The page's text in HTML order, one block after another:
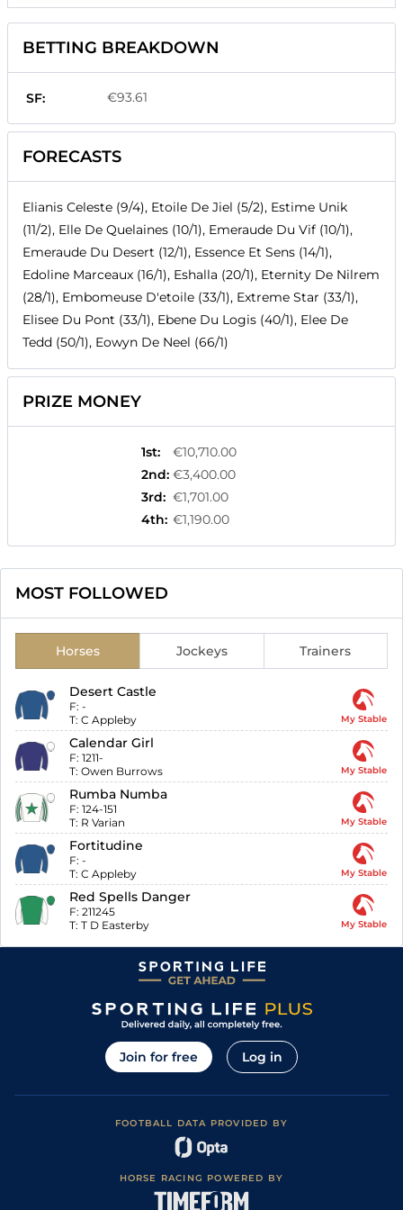
BETTING BREAKDOWN
SF: €93.61
FORECASTS
Elianis Celeste (9/4), Etoile De Jiel (5/2), Estime Unik
(11/2), Elle De Quelaines (10/1), Emeraude Du Vif (10/1),
Emeraude Du Desert (12/1), Essence Et Sens (14/1),
Edoline Marceaux (16/1), Eshalla (20/1), Eternity De Nilrem
(28/1), Embomeuse D'etoile (33/1), Extreme Star (33/1),
Elisee Du Pont (33/1), Ebene Du Logis (40/1), Elee De
Tedd (50/1), Eowyn De Neel (66/1)
PRIZE MONEY
1st:
€10,710.00
2nd: €3,400.00
3rd: €1,701.00
4th: €1,190.00
MOST FOLLOWED
Horses Jockeys Trainers
Desert Castle
F: -
T: C Appleby My Stable
Calendar Girl
F: 1211-
T: Owen Burrows My Stable
Rumba Numba
F: 124-151
T: R Varian My Stable
Fortitudine
F: -
T: C Appleby My Stable
Red Spells Danger
F: 211245
T: T D Easterby My Stable
Join for free Log in
FOOTBALL DATA PROVIDED BY
HORSE RACING POWERED BY